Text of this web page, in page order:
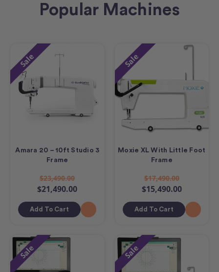
Popular Machines
Sale
Amara 20 – 10ft Studio 3
Frame
$23,490.00
$21,490.00
Add To Cart
Sale
Moxie XL With Little Foot
Frame
$17,490.00
$15,490.00
Add To Cart
Sale Sale